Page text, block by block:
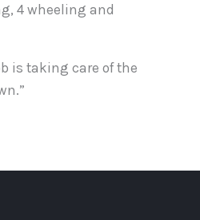
4 wheeling and
is taking care of the